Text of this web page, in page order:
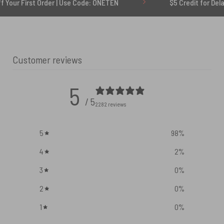
| Use Code: ONETEN $5 Credit for Delayed
Customer reviews
5 / 52282 reviews
5 98%
4
2%
3
0%
2
0%
1
0%